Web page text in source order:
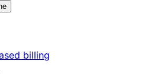
billing